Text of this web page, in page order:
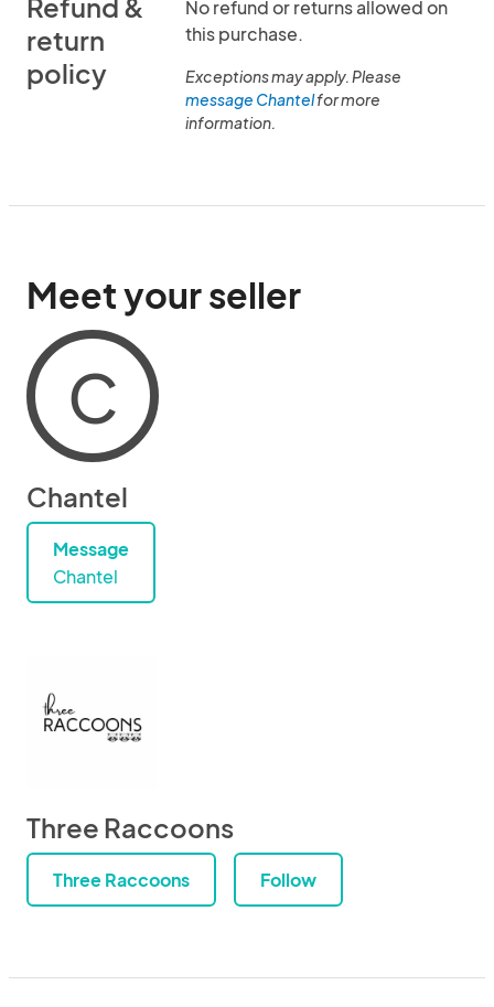
Refund &
return
policy
No refund or returns allowed on
this purchase.
Exceptions may apply. Please
message Chantelfor more
information.
Meet your seller
C
Chantel
Message
Chantel
Three Raccoons
Three Raccoons Follow